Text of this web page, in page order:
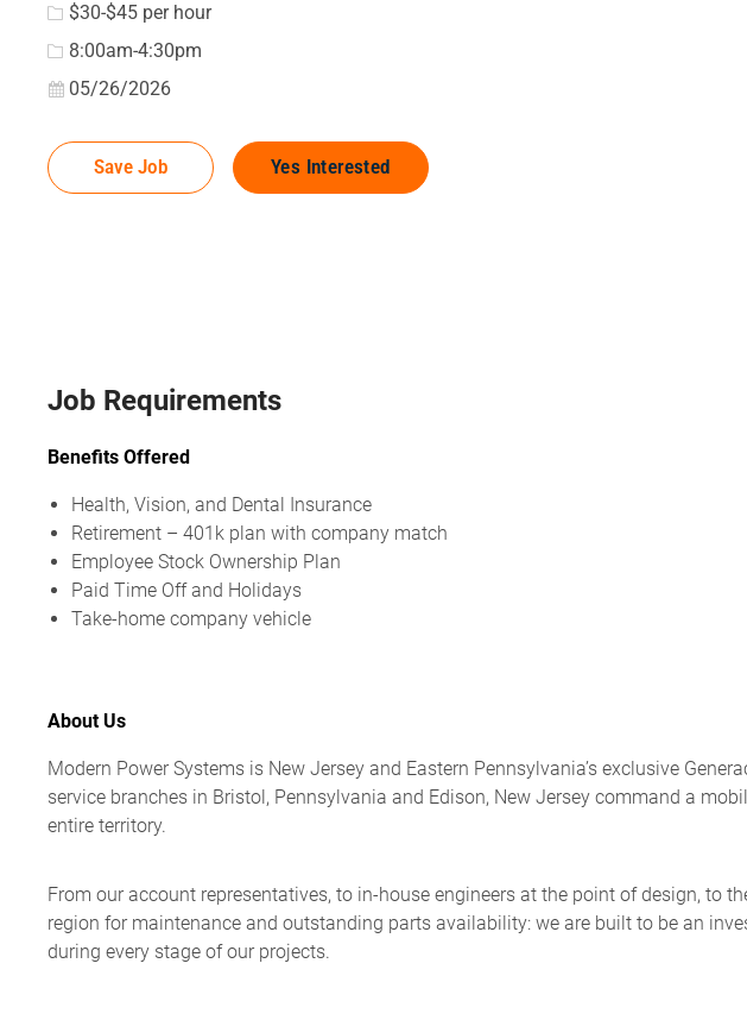
$30-$45 per hour
8:00am-4:30pm
Posted Date
05/26/2026
Save Job Yes Interested
Job Requirements
Benefits Offered
Health, Vision, and Dental Insurance
Retirement – 401k plan with company match
Employee Stock Ownership Plan
Paid Time Off and Holidays
Take-home company vehicle
About Us
Modern Power Systems is New Jersey and Eastern Pennsylvania’s exclusive
service branches in Bristol, Pennsylvania and Edison, New Jersey command a
entire territory.
From our account representatives, to in-house engineers at the point of design, to
region for maintenance and outstanding parts availability: we are built to be an
during every stage of our projects.